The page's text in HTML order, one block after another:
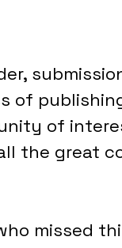
of
of
the great
missed